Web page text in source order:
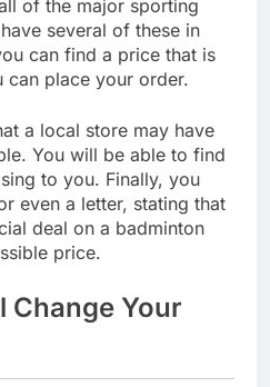
of the major sporting
several of these in
can find a price that is
place your order.
a local store may have
You will be able to find
to you. Finally, you
even a letter, stating that
deal on a badminton
price.
Change Your